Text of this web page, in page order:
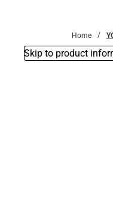
Home
Skip to product